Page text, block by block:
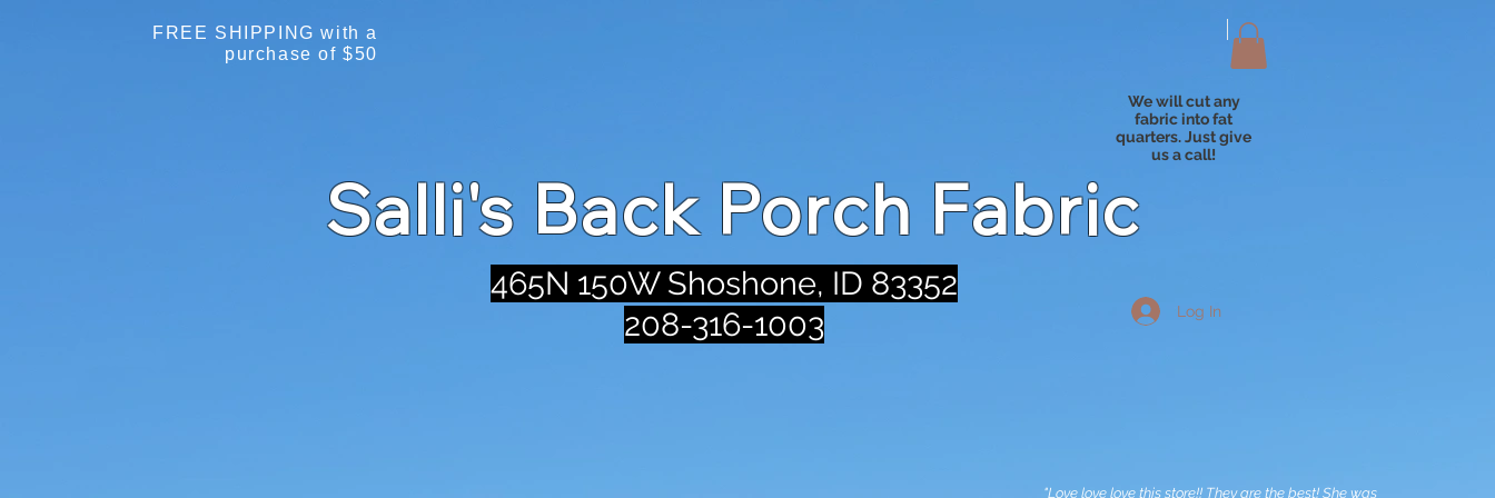
FREE SHIPPING with a
purchase of $50
We will cut any
fabric into fat
quarters. Just give
us a call!
Salli's Back Porch Fabric
465N 150W Shoshone, ID 83352
208-316-1003
Log In
"Love love love this store!! They are the best! She was